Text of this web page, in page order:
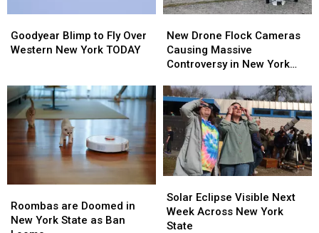
Blimp
to
Western
New
York
TODAY
Goodyear Blimp to Fly Over
Western New York TODAY
Blimp
to
Western
New
York
TODAY
Drone
Flock
Cameras
Massive
Controversy
New
York
State
New Drone Flock Cameras
Causing Massive
Controversy in New York
Drone
Flock
Cameras
Massive
Controversy
New
York
State
are
Doomed
Roombas are Doomed in
New York State as Ban
are
Doomed
Eclipse
Visible
Next
Solar Eclipse Visible Next
Week Across New York
State
Eclipse
Visible
Next